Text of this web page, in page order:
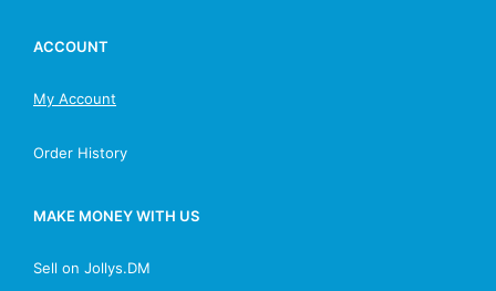
ACCOUNT
My Account
Order History
MAKE MONEY WITH US
Sell on Jollys.DM